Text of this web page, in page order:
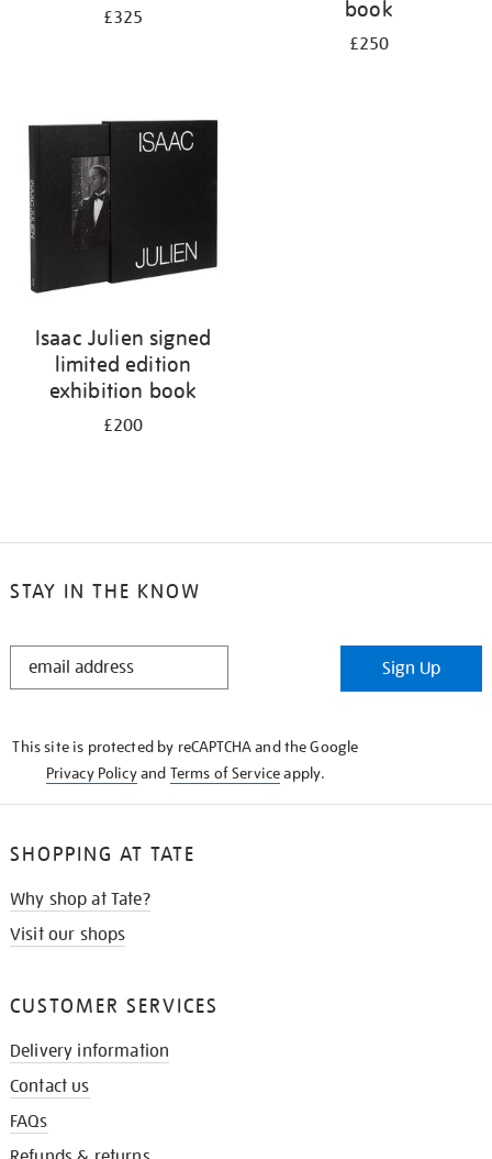
£325
book
£250
Isaac Julien signed
limited edition
exhibition book
£200
STAY IN THE KNOW
STAY
Sign Up
This site is protected by reCAPTCHA and the Google
Privacy Policyand Terms of Serviceapply.
SHOPPING AT TATE
Why shop at Tate?
Visit our shops
CUSTOMER SERVICES
Delivery information
Contact us
FAQs